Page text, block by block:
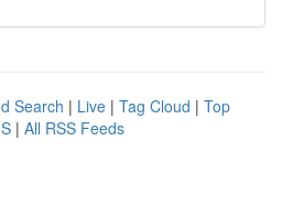
Search | Live | Tag Cloud | Top
| All RSS Feeds